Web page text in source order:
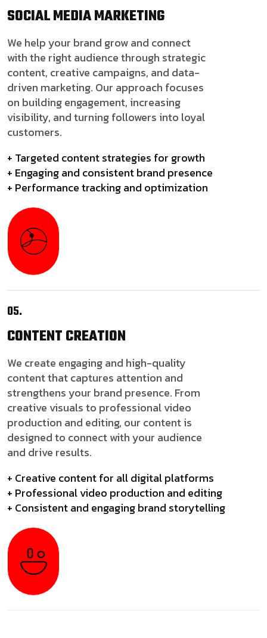
SOCIAL MEDIAMARKETING
We help your brand grow and connect
with the right audience through strategic
content, creative campaigns, and data-
driven marketing. Our approach focuses
on building engagement, increasing
visibility, and turning followers into loyal
customers.
+ Targeted content strategies for growth
+ Engaging and consistent brand presence
+ Performance tracking and optimization
05.
CONTENTCREATION
We create engaging and high-quality
content that captures attention and
strengthens your brand presence. From
creative visuals to professional video
production and editing, our content is
designed to connect with your audience
and drive results.
+ Creative content for all digital platforms
+ Professional video production and editing
+ Consistent and engaging brand storytelling